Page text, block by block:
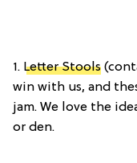
1. Letter Stools
win with us, and
jam. We love the
or den.